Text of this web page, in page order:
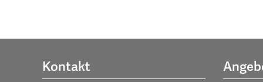
Kontakt